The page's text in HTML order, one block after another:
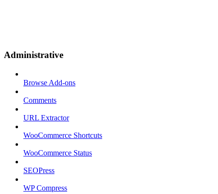
Administrative
Browse Add-ons
Comments
URL Extractor
WooCommerce Shortcuts
WooCommerce Status
SEOPress
WP Compress